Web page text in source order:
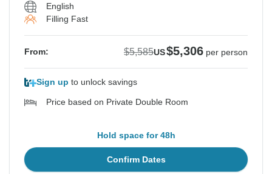
English
Filling Fast
From: $5,585US$5,306 per person
Sign up to unlock savings
Price based on Private Double Room
Hold space for 48h
Confirm Dates